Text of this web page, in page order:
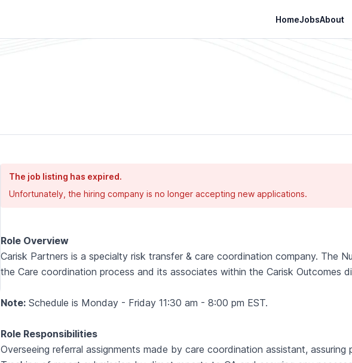
HomeJobsAbout
The job listing has expired.
Unfortunately, the hiring company is no longer accepting new applications.
Role Overview
Carisk Partners is a specialty risk transfer & care coordination company. The
the Care coordination process and its associates within the Carisk Outcomes
Note: Schedule is Monday - Friday 11:30 am - 8:00 pm EST.
Role Responsibilities
Overseeing referral assignments made by care coordination assistant, assuring